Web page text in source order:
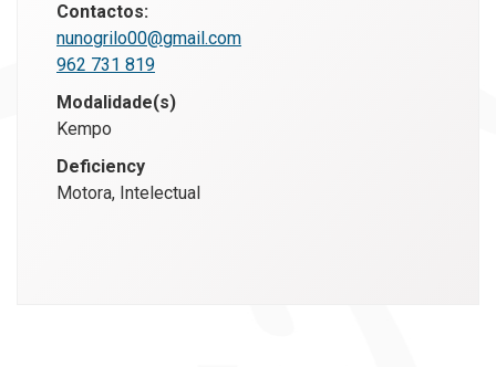
Contactos:
nunogrilo00@gmail.com
962 731 819
Modalidade(s)
Kempo
Deficiency
Motora, Intelectual